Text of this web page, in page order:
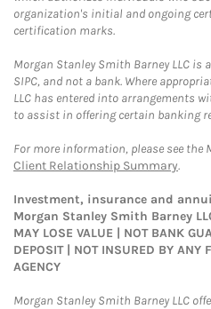
organization's initial and ongoing
certification marks.
Morgan Stanley Smith Barney LLC is
SIPC, and not a bank. Where
LLC has entered into arrangements
to assist in offering certain banking
For more information, please see the
Client Relationship Summary.
Investment, insurance and
Morgan Stanley Smith Barney
MAY LOSE VALUE | NOT BANK
DEPOSIT | NOT INSURED BY ANY
AGENCY
Morgan Stanley Smith Barney LLC